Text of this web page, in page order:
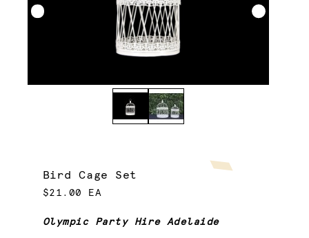
Bird Cage Set
$21.00 EA
Olympic Party Hire Adelaide